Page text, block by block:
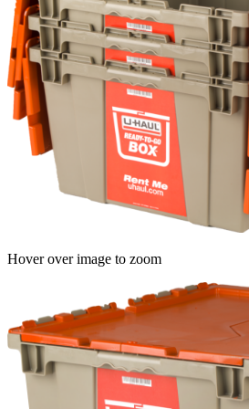
Hover over image to zoom